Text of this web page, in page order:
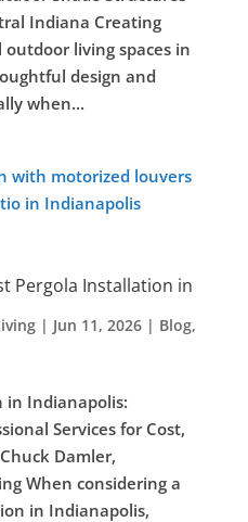
Indiana Creating
living spaces in
design and
when...
Pergola Installation in
| Jun 11, 2026| Blog,
in Indianapolis:
Services for Cost,
Damler,
When considering a
in Indianapolis,